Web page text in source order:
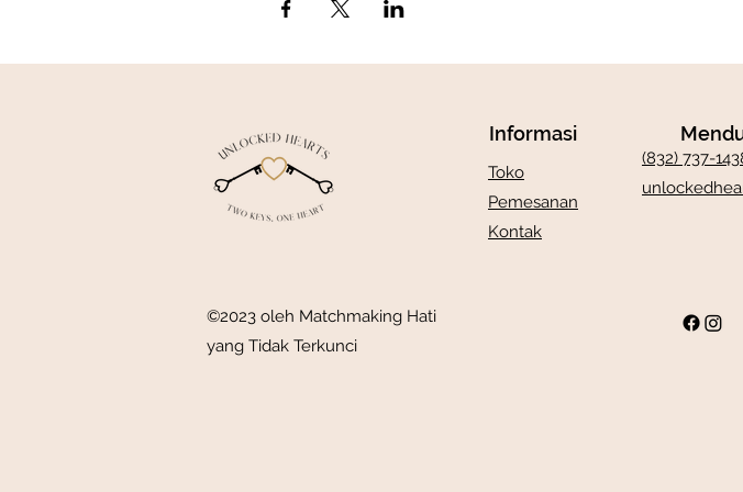
©2023 oleh Matchmaking Hati
yang Tidak Terkunci
Informasi
Toko
Pemesanan
Kontak
(832) 737-